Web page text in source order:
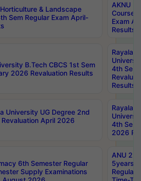
& Landscape
Sem Regular Exam April-
AKNU
Courses
Exam
Results
B.Tech CBCS 1st Sem
2026 Revaluation Results
4th Sem
Results
University UG Degree 2nd
April 2026
4th Sem
2026
6th Semester Regular
Supply Examinations
ANU
5years
Regular